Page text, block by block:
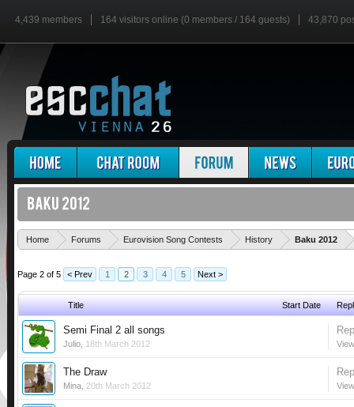
4,439 members 164 visitors online (0 members / 164 guests) 43,870
Home Forums Eurovision Song Contests History Baku 2012
Page 2 of 5 < Prev 1 2 3 4 5 Next >
Title Start Date
Semi Final 2 all songs
Julio 18th March 2012
The Draw
Mina 20th March 2012